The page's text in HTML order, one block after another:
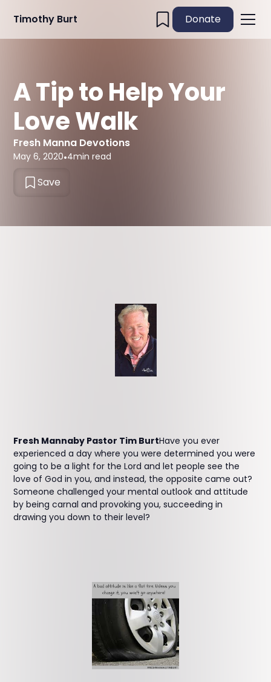
Timothy Burt Donate
A Tip to Help Your
Love Walk
Fresh Manna Devotions
May 6, 2020•4min read
Save
Fresh Mannaby Pastor Tim BurtHave you ever
experienced a day where you were determined you were
going to be a light for the Lord and let people see the
love of God in you, and instead, the opposite came out?
Someone challenged your mental outlook and attitude
by being carnal and provoking you, succeeding in
drawing you down to their level?